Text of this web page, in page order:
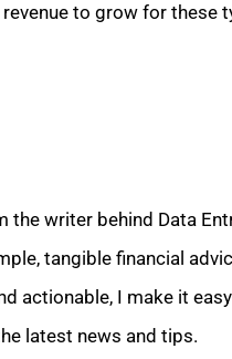
to grow for these
the writer behind Data
tangible financial
actionable, I make it
latest news and tips.